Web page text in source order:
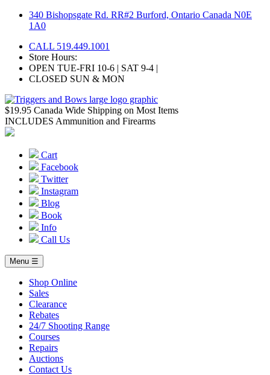
Skip
340 Bishopsgate Rd. RR#2 Burford, Ontario Canada N0E
1A0
CALL 519.449.1001
Store Hours:
OPEN TUE-FRI 10-6 | SAT 9-4 |
CLOSED SUN & MON
$19.95 Canada Wide Shipping on Most Items
INCLUDES Ammunition and Firearms
Cart
Facebook
Twitter
Instagram
Blog
Book
Info
Call Us
Menu ☰
Shop Online
Sales
Clearance
Rebates
24/7 Shooting Range
Courses
Repairs
Auctions
Contact Us